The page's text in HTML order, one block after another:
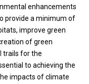
enhancements
provide a minimum of
improve green
of green
trails for the
to achieving the
impacts of climate